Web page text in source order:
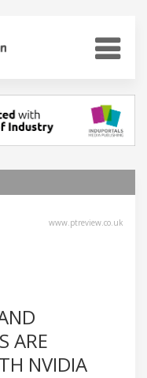
www.ptreview.co.uk
ARE
NVIDIA